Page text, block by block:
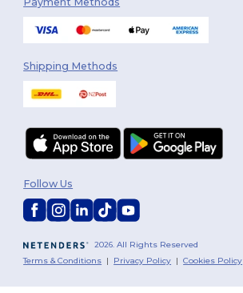
Shipping Methods
2026. All Rights Reserved
Terms & Conditions | Privacy Policy |Cookies Policy
Follow Us